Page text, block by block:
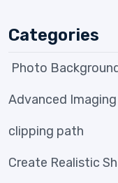
Categories
Photo
Advanced
clipping path
Create Realistic